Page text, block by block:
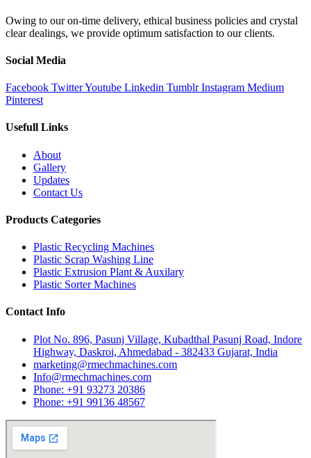
Owing to our on-time delivery, ethical business policies and crystal
clear dealings, we provide optimum satisfaction to our clients.
Social Media
Facebook TwitterYoutube Linkedin Tumblr Instagram Medium
Pinterest
Usefull Links
About
Gallery
Updates
Contact Us
Products Categories
Plastic Recycling Machines
Plastic Scrap Washing Line
Plastic Extrusion Plant & Auxilary
Plastic Sorter Machines
Contact Info
Plot No. 896, Pasunj Village, Kubadthal Pasunj Road, Indore
Highway, Daskroi, Ahmedabad - 382433 Gujarat, India
marketing@rmechmachines.com
Info@rmechmachines.com
Phone: +91 93273 20386
Phone: +91 99136 48567